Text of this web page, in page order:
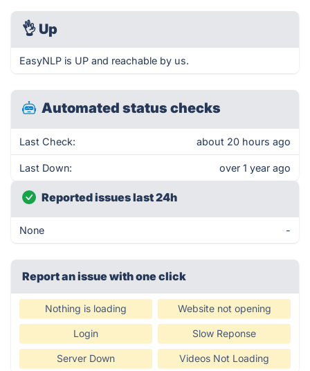
👌 Up
EasyNLP is UP and reachable by us.
Automated status checks
Last Check: about 20 hours ago
Last Down: over 1 year ago
Reported issues last 24h
None -
Report an issue with one click
Nothing is loading Website not opening
Login Slow Reponse
Server Down Videos Not Loading